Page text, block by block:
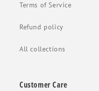
Terms of Service
Refund policy
All collections
Customer Care